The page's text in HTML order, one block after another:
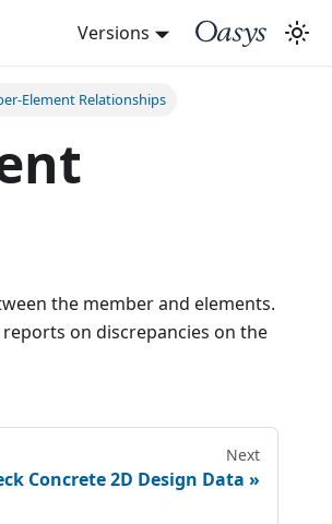
Versions
Element Relationships
the member and elements.
on discrepancies on the
Next
Concrete 2D Design Data